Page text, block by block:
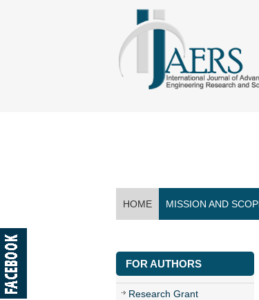
HOME MISSION AND
FOR AUTHORS
Research Grant